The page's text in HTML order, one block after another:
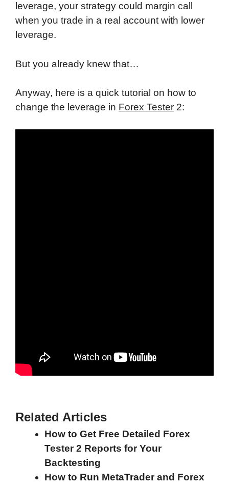
leverage, your strategy could margin call
when you trade in a real account with lower
leverage.
But you already knew that…
Anyway, here is a quick tutorial on how to
change the leverage in Forex Tester 2:
Related Articles
How to Get Free Detailed Forex
Tester 2 Reports for Your
Backtesting
How to Run MetaTrader and Forex